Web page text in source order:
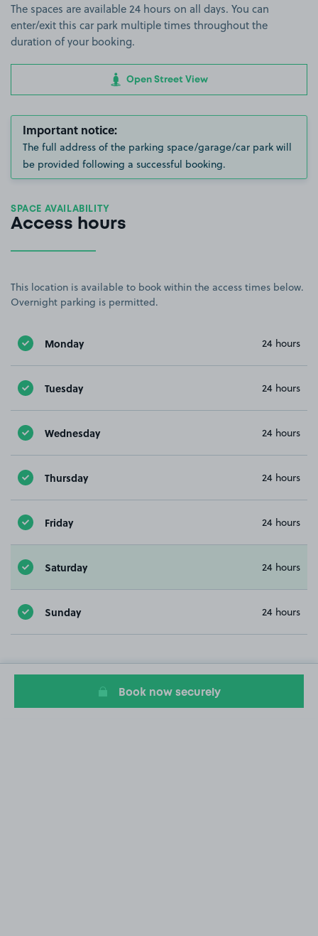
The spaces are available 24 hours on all days. You can
enter/exit this car park multiple times throughout the
duration of your booking.
Open Street View
Important notice:
The full address of the parking space/garage/car park will
be provided following a successful booking.
SPACE AVAILABILITY
Access hours
This location is available to book within the access times below.
Overnight parking is permitted.
Monday 24 hours
Tuesday 24 hours
Wednesday 24 hours
Thursday 24 hours
Friday 24 hours
Saturday 24 hours
Sunday 24 hours
Book now securely